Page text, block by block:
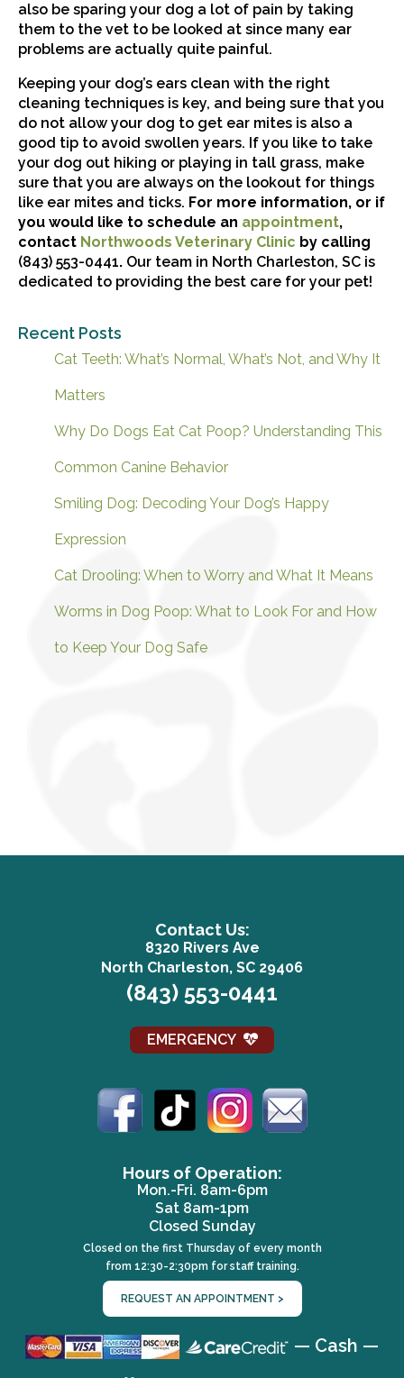
also be sparing your dog a lot of pain by taking
them to the vet to be looked at since many ear
problems are actually quite painful.
Keeping your dog’s ears clean with the right
cleaning techniques is key, and being sure that you
do not allow your dog to get ear mites is also a
good tip to avoid swollen years. If you like to take
your dog out hiking or playing in tall grass, make
sure that you are always on the lookout for things
like ear mites and ticks. For more information, or if
you would like to schedule an appointment(opens
,
contact Northwoods Veterinary Clinic (opens in a
by calling
(843) 553-0441. Our team in North Charleston, SC is
dedicated to providing the best care for your pet!
Recent Posts
Cat Teeth: What’s Normal, What’s Not, and Why It
Matters
Why Do Dogs Eat Cat Poop? Understanding This
Common Canine Behavior
Smiling Dog: Decoding Your Dog’s Happy
Expression
Cat Drooling: When to Worry and What It Means
Worms in Dog Poop: What to Look For and How
to Keep Your Dog Safe
Contact Us:
8320 Rivers Ave
North Charleston, SC 29406(opens in a
(843) 553-0441
EMERGENCY
(opens in a new window)
(opens in a new window)
(opens in a new
(opens in a
Hours of Operation:
Mon.-Fri. 8am-6pm
Sat 8am-1pm
Closed Sunday
Closed on the first Thursday of every month
from 12:30-2:30pm for staff training.
REQUEST AN APPOINTMENT >
(opens in a
— Cash —